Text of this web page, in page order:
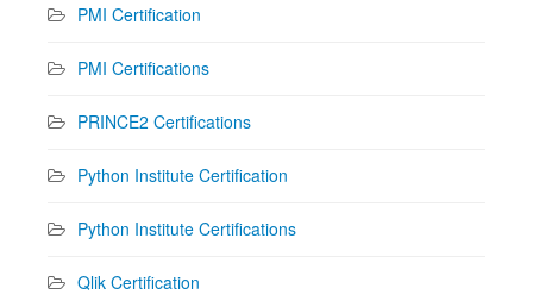
PMI Certification
PMI Certifications
PRINCE2 Certifications
Python Institute Certification
Python Institute Certifications
Qlik Certification